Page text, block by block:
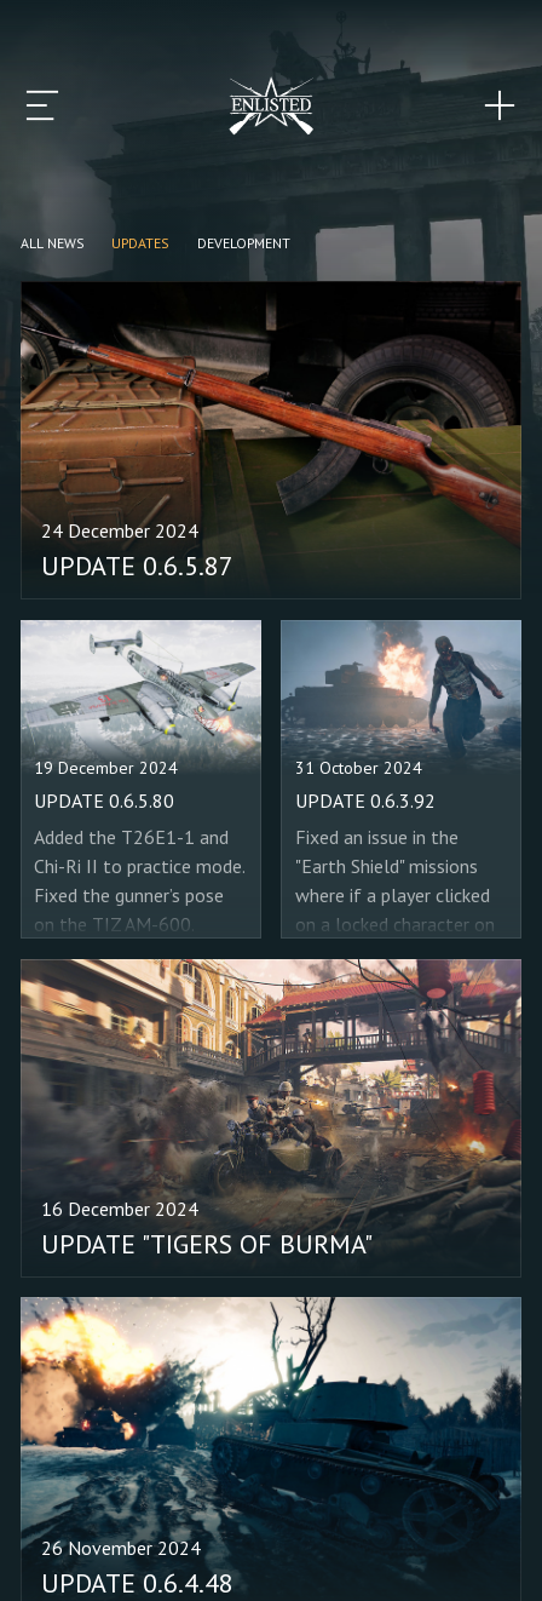
ALL NEWS UPDATES DEVELOPMENT
24 December 2024
UPDATE 0.6.5.87
19 December 2024
UPDATE 0.6.5.80
Added the T26E1-1 and
Chi-Ri II to practice mode.
Fixed the gunner’s pose
on the TIZ AM-600.
the 37 mm cannon of the
Bf 110 G-2.
16 December 2024
UPDATE "TIGERS OF BURMA"
26 November 2024
UPDATE 0.6.4.48
31 October 2024
UPDATE 0.6.3.92
Fixed an issue in the
"Earth Shield" missions
where if a player clicked
on a locked character on
game would show that
character to his
teammates like he had
selected it. Fixed the
incorrect display of
character portraits when
loading into "Earth Shield"
missions. Removed the
active booster
notification from the
START button in the
Operation "Earth Shield"
event window. Added the
upgrade for the Engineer
in the Japanese event
squad with Katsu Kato
(1st Armor Suppression
Regiment) to build an
anti-tank gun.